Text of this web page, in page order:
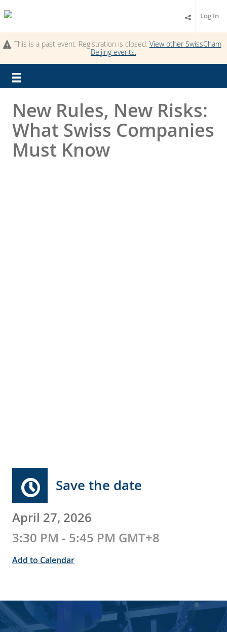
Log In
This is a past event. Registration is closed. View other SwissCham
Beijing events.
New Rules, New Risks:
What Swiss Companies
Must Know
Save the date
April 27, 2026
3:30 PM - 5:45 PM GMT+8
Add to Calendar